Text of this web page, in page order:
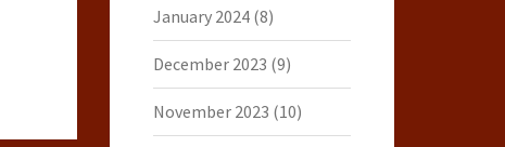
January 2024(8)
December 2023 (9)
November 2023 (10)